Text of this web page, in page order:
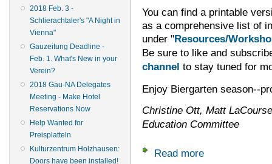
2018 Feb. 3 -
Schlierachtaler's "A Night in
Vienna"
Gauzeitung Deadline -
Feb. 1. What's New in your
Verein?
2018 Gau-NA Delegates
Meeting - Make Hotel
Reservations Now
Help Wanted for
Preisplatteln
Kulturzentrum Holzhausen:
Doors have been installed!
You can find a printable
as a comprehensive list of
under "Resources/
Be sure to like and
channel to stay tuned for
Enjoy Biergarten season--
Christine Ott, Matt
Education Committee
Read moreabout Gau-NA